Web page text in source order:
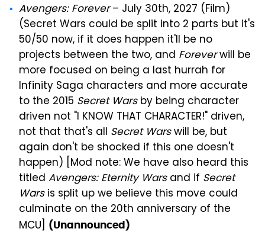
Avengers: Forever– July 30th, 2027 (Film)
(Secret Wars could be split into 2 parts but it's
50/50 now, if it does happen it'll be no
projects between the two, and Foreverwill be
more focused on being a last hurrah for
Infinity Saga characters and more accurate
to the 2015 Secret Warsby being character
driven not "I KNOW THAT CHARACTER!" driven,
not that that's all Secret Warswill be, but
again don't be shocked if this one doesn't
happen) [Mod note: We have also heard this
titled Avengers: Eternity Warsand if Secret
Warsis split up we believe this move could
culminate on the 20th anniversary of the
MCU] (Unannounced)